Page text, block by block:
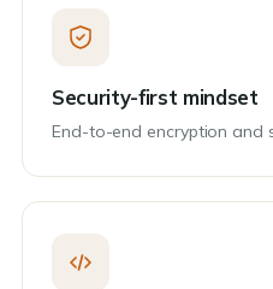
Security-first mindset
End-to-end encryption and